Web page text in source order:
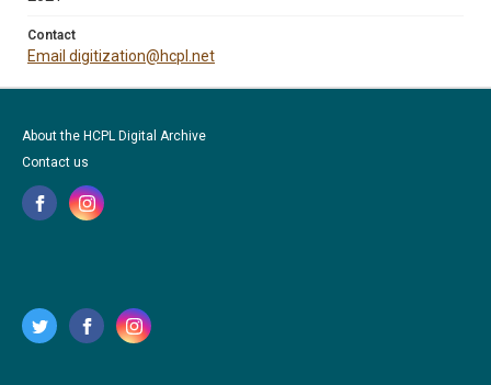
Contact
Email digitization@hcpl.net
About the HCPL Digital Archive
Contact us